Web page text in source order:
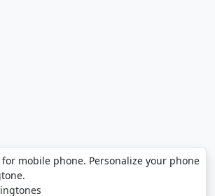
mobile phone. Personalize your phone